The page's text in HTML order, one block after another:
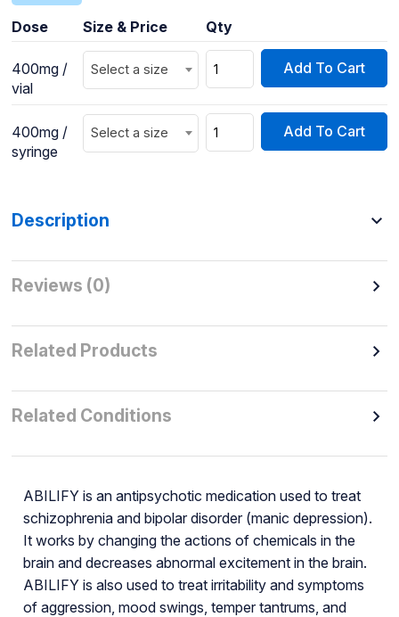
Dose Size & Price Qty
400mg /
vial
Select a size Add To Cart
400mg /
syringe
Select a size Add To Cart
Description
Reviews (0)
Related Products
Related Conditions
ABILIFY is an antipsychotic medication used to treat
schizophrenia and bipolar disorder (manic depression).
It works by changing the actions of chemicals in the
brain and decreases abnormal excitement in the brain.
ABILIFY is also used to treat irritability and symptoms
of aggression, mood swings, temper tantrums, and